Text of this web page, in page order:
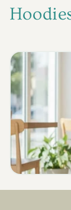
C
l
l
e
c
t
i